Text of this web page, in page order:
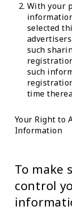
With your
selected
such
such
time
Your Right to
Information
To make
control